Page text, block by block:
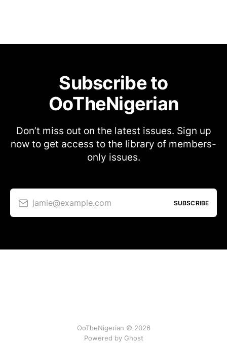
Subscribe to
OoTheNigerian
Don’t miss out on the latest issues. Sign up
now to get access to the library of members-
only issues.
jamie@example.com SUBSCRIBE
OoTheNigerian © 2026
Powered by Ghost